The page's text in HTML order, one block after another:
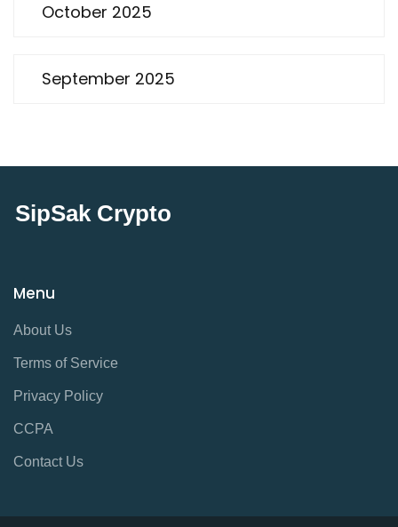
October 2025
September 2025
SipSak Crypto
Menu
About Us
Terms of Service
Privacy Policy
CCPA
Contact Us